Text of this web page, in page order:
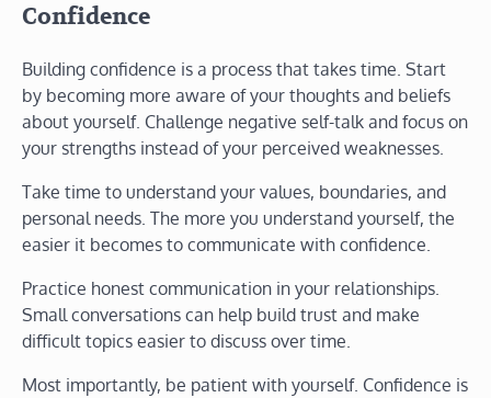
Confidence
Building confidence is a process that takes time. Start
by becoming more aware of your thoughts and beliefs
about yourself. Challenge negative self-talk and focus on
your strengths instead of your perceived weaknesses.
Take time to understand your values, boundaries, and
personal needs. The more you understand yourself, the
easier it becomes to communicate with confidence.
Practice honest communication in your relationships.
Small conversations can help build trust and make
difficult topics easier to discuss over time.
Most importantly, be patient with yourself. Confidence is